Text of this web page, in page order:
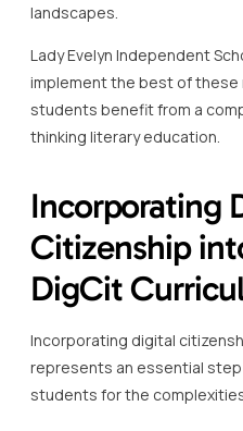
landscapes.
Lady Evelyn Independent
implement the best of these
students benefit from a
thinking literary education.
Incorporating
Citizenship
DigCit
Incorporating digital
represents an essential
students for the